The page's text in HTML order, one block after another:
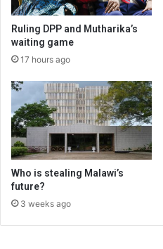
Ruling DPP and Mutharika’s
waiting game
17 hours ago
Who is stealing Malawi’s
future?
3 weeks ago